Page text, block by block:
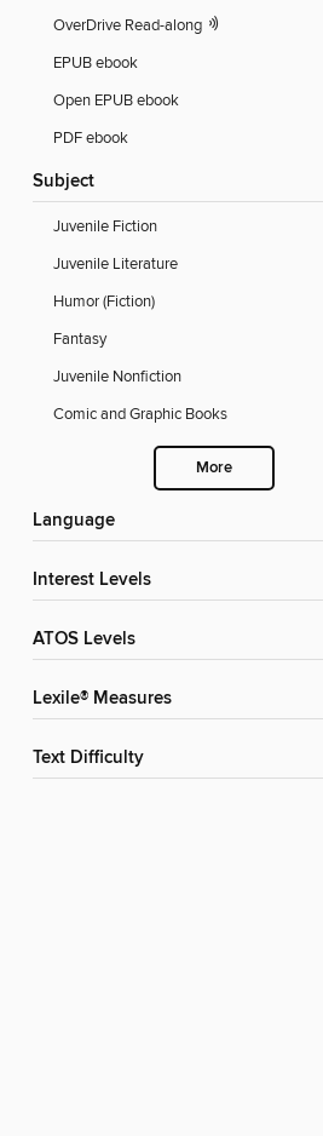
OverDrive Read-along
EPUB ebook
Open EPUB ebook
PDF ebook
Subject
Juvenile Fiction
Juvenile Literature
Humor (Fiction)
Fantasy
Juvenile Nonfiction
Comic and Graphic Books
More
Language
Interest Levels
ATOS Levels
Lexile® Measures
Text Difficulty